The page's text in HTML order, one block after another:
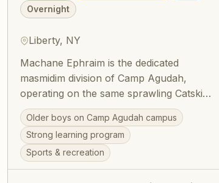
Overnight
Liberty, NY
Machane Ephraim is the dedicated
masmidim division of Camp Agudah,
operating on the same sprawling Catskills
campus in Liberty, NY. Built around a
structured Masmidim program, bochurim
set personal learning goals and work
toward siyumim — one celebrated
summer saw 130 bochurim complete 175
Older boys on Camp Agudah campus
Strong learning program
Sports & recreation